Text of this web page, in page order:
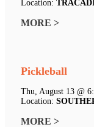
Location:
MORE >
Pickleball
Thu, August 13 @
Location:
MORE >